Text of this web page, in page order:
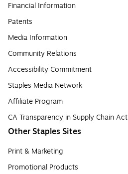
Financial Information
Patents
Media Information
Community Relations
Accessibility Commitment
Staples Media Network
Affiliate Program
CA Transparency in Supply Chain Act
Other Staples Sites
Print & Marketing
Promotional Products